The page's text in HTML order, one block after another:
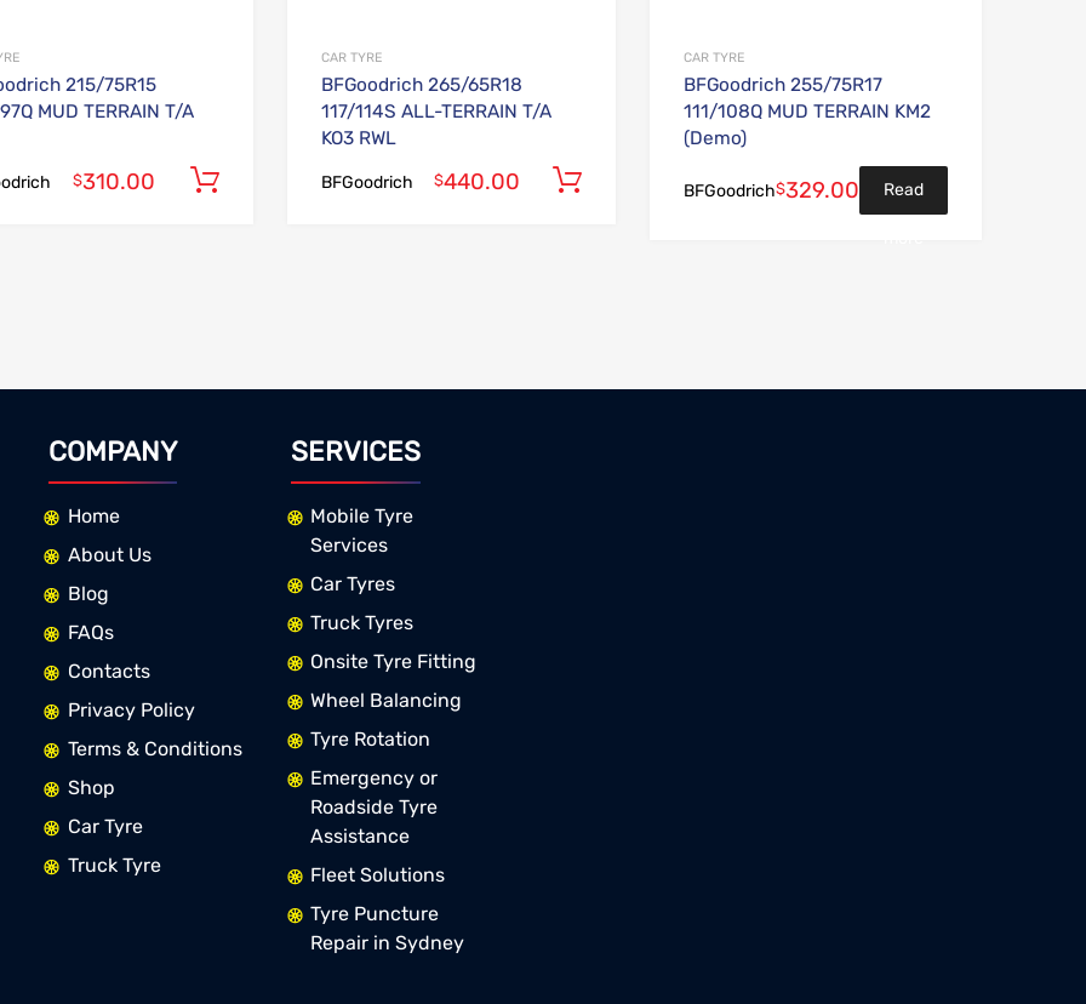
215/75R15
MUD TERRAIN T/A
$310.00 Add to cart
CAR TYRE
BFGoodrich 265/65R18
117/114S ALL-TERRAIN T/A
KO3 RWL
BFGoodrich $440.00 Add to cart
CAR TYRE
BFGoodrich 255/75R17
111/108Q MUD TERRAIN KM2
(Demo)
BFGoodrich$329.00 Read
COMPANY
Home
About Us
Blog
FAQs
Contacts
Privacy Policy
Terms & Conditions
Shop
Car Tyre
Truck Tyre
SERVICES
Mobile Tyre
Services
Car Tyres
Truck Tyres
Onsite Tyre Fitting
Wheel Balancing
Tyre Rotation
Emergency or
Roadside Tyre
Assistance
Fleet Solutions
Tyre Puncture
Repair in Sydney